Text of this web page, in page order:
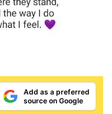
Add as a preferred
source on Google